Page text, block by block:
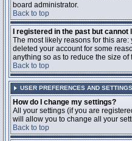
board administrator.
Back to top
I registered in the past but cannot
The most likely reasons for this
deleted your account for some
anything so as to reduce the size
Back to top
USER PREFERENCES AND SETTINGS
How do I change my settings?
All your settings (if you are
will allow you to change all your
Back to top